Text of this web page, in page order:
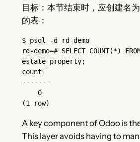
目标：本节结束时，应创建名
的表：
$ psql -d rd-demo
rd-demo=# SELECT COUNT(*)
estate_property;
count
-------
    0
(1 row)
A key component of Odoo is
This layer avoids having to